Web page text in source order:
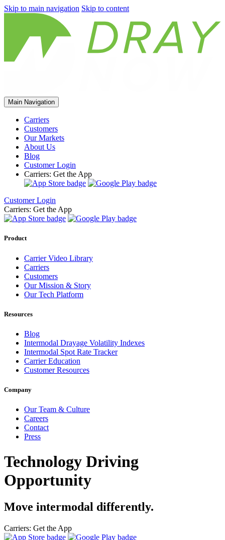
Skip to main navigation Skip to content
Main Navigation
Carriers
Customers
Our Markets
About Us
Blog
Customer Login
Carriers: Get the App
Customer Login
Carriers: Get the App
Product
Carrier Video Library
Carriers
Customers
Our Mission & Story
Our Tech Platform
Resources
Blog
Intermodal Drayage Volatility Indexes
Intermodal Spot Rate Tracker
Carrier Education
Customer Resources
Company
Our Team & Culture
Careers
Contact
Press
Technology Driving
Opportunity
Move intermodal differently.
Carriers: Get the App